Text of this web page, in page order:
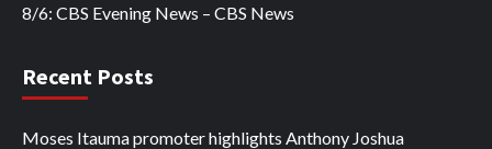
8/6: CBS Evening News – CBS News
Recent Posts
Moses Itauma promoter highlights Anthony Joshua